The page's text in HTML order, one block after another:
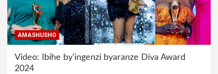
AMASHUSHO
Video: Ibihe by’ingenzi byaranze Diva Award
2024